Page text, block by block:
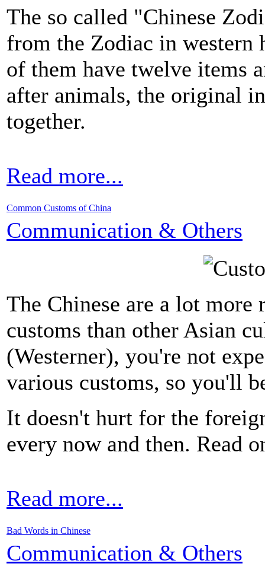
The so called "Chinese
from the Zodiac in western
of them have twelve items
after animals, the original
together.
Read more...
Common Customs of China
Communication & Others
The Chinese are a lot
customs than other Asian
(Westerner), you're not
various customs, so you'll
It doesn't hurt for the
every now and then. Read
Read more...
Bad Words in Chinese
Communication & Others